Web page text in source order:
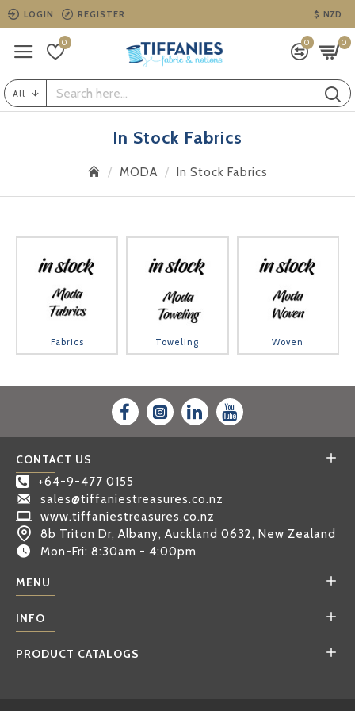
LOGIN REGISTER $ NZD
0 0 0
All
MODA In Stock Fabrics
In Stock Fabrics
Fabrics Toweling Woven
CONTACT US
+64-9-477 0155
sales@tiffaniestreasures.co.nz
www.tiffaniestreasures.co.nz
8b Triton Dr, Albany, Auckland 0632, New Zealand
Mon-Fri: 8:30am - 4:00pm
MENU
INFO
PRODUCT CATALOGS